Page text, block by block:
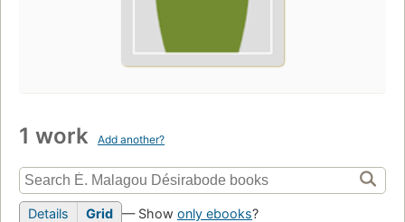
1 work Add another?
Details Grid — Show only ebooks?